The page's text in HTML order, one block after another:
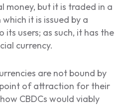
money, but it is traded in a
it is issued by a
users; as such, it has the
currency.
are not bound by
of attraction for their
CBDCs would viably